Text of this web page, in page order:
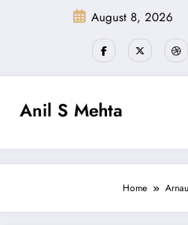
August 8, 2026
Anil S Mehta
Home